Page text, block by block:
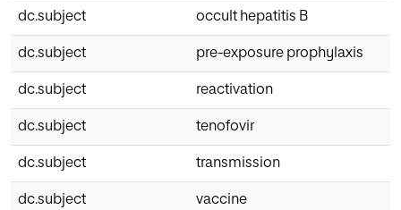
dc.subject occult hepatitis B
dc.subject pre-exposure prophylaxis
dc.subject reactivation
dc.subject tenofovir
dc.subject transmission
dc.subject vaccine